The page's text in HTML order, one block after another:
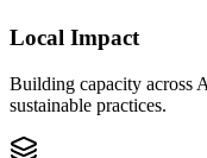
Local Impact
Building capacity across
sustainable practices.